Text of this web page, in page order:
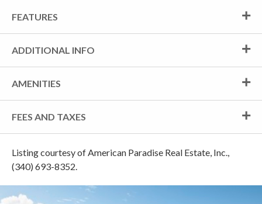
FEATURES
ADDITIONAL INFO
AMENITIES
FEES AND TAXES
Listing courtesy of American Paradise Real Estate, Inc.,
(340) 693-8352.